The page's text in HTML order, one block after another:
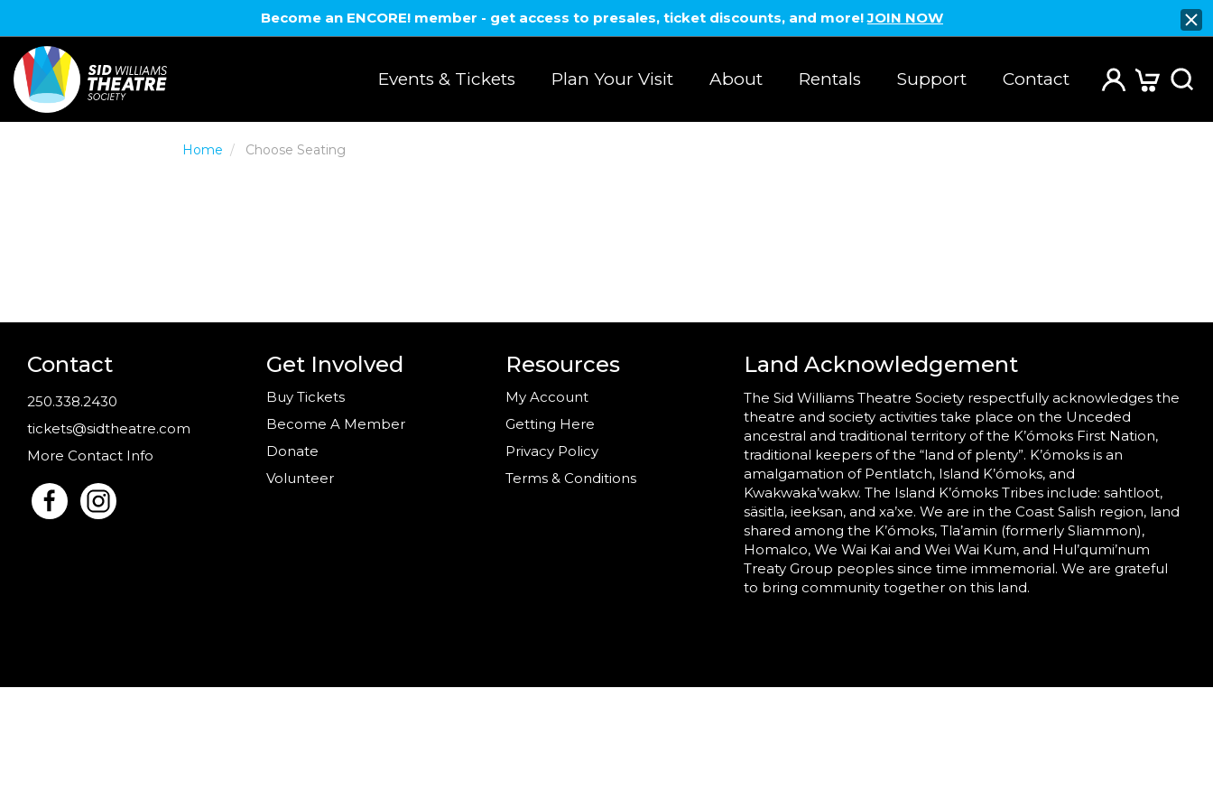
Become an ENCORE! member - get access to presales, ticket discounts, and more!JOIN NOW
Events & Tickets Plan Your Visit About Rentals Support Contact
Home Choose Seating
Contact
250.338.2430
tickets@sidtheatre.com
More Contact Info
Get Involved
Buy Tickets
Become A Member
Donate
Volunteer
Resources
My Account
Getting Here
Privacy Policy
Terms & Conditions
Land Acknowledgement
The Sid Williams Theatre Society respectfully acknowledges the
theatre and society activities take place on the Unceded
ancestral and traditional territory of the K’ómoks First Nation,
traditional keepers of the “land of plenty”. K’ómoks is an
amalgamation of Pentlatch, Island K’ómoks, and
Kwakwaka’wakw. The Island K’ómoks Tribes include: sahtloot,
säsitla, ieeksan, and xa’xe. We are in the Coast Salish region, land
shared among the K’ómoks, Tla’amin (formerly Sliammon),
Homalco, We Wai Kai and Wei Wai Kum, and Hul’qumi’num
Treaty Group peoples since time immemorial. We are grateful
to bring community together on this land.